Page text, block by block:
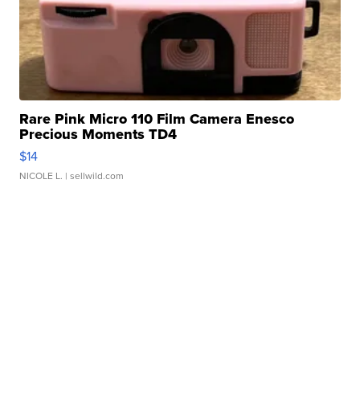
Rare Pink Micro 110 Film Camera Enesco
Precious Moments TD4
$14
NICOLE L. | sellwild.com